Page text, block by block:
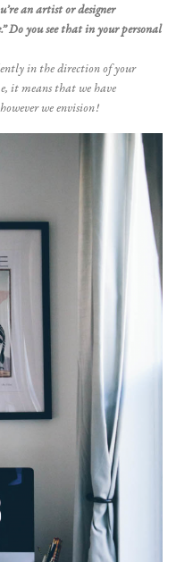
an artist or designer
Do you see that in your personal
in the direction of your
it means that we have
we envision!